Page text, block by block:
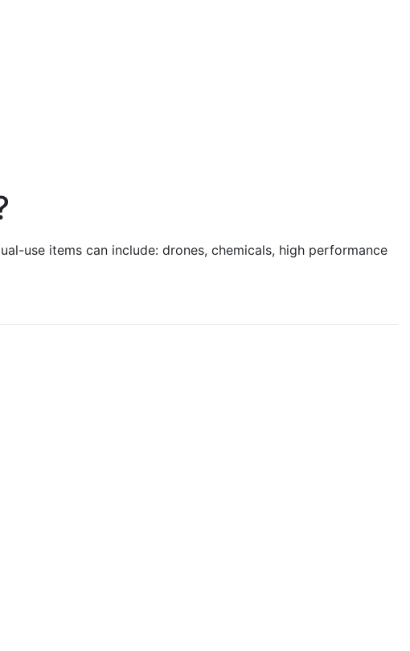
use items can include: drones, chemicals, high performance